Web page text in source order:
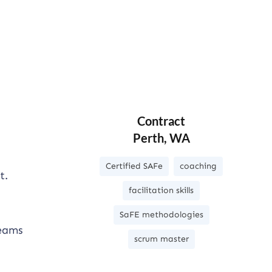
Contract
Perth, WA
Certified SAFe coaching
facilitation skills
SaFE methodologies
scrum master